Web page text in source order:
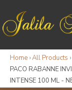
Home ›All Products ›
PACO RABANNE
INTENSE 100 ML -